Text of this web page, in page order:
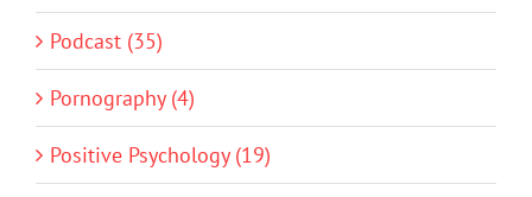
Podcast (35)
Pornography (4)
Positive Psychology (19)